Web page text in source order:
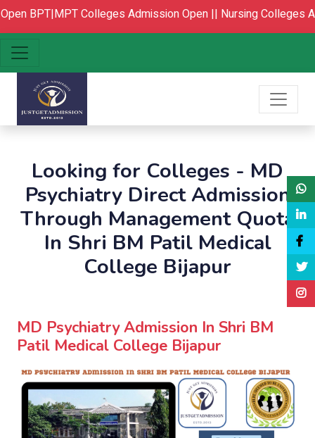
BPT|MPT Colleges Admission Open ||Nursing Colleges
Looking for Colleges - MD
Psychiatry Direct Admission
Through Management Quota
In Shri BM Patil Medical
College Bijapur
MD Psychiatry Admission In Shri BM
Patil Medical College Bijapur